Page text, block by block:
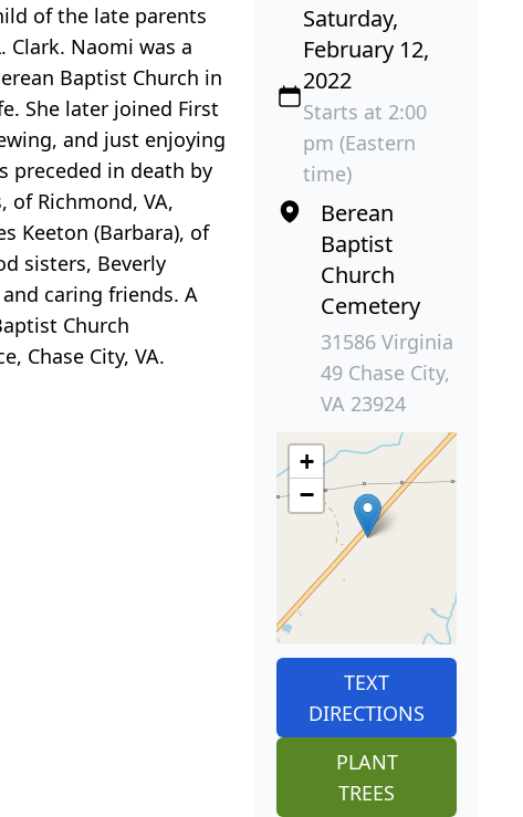
of the late parents
Clark. Naomi was a
Baptist Church in
She later joined First
and just enjoying
preceded in death by
of Richmond, VA,
Keeton (Barbara), of
sisters, Beverly
caring friends. A
Church
Chase City, VA.
Saturday,
February 12,
2022
Starts at 2:00
pm (Eastern
time)
Berean
Baptist
Church
Cemetery
31586 Virginia
49 Chase City,
VA 23924
+
−
TEXT
DIRECTIONS
PLANT
TREES